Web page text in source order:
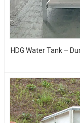
HDG Water Tank –